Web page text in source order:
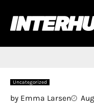
content
Uncategorized
by Emma Larsen